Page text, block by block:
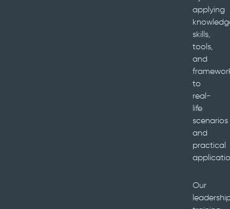
applying
skills,
tools,
and
to
real-
life
scenarios
and
practical
Our